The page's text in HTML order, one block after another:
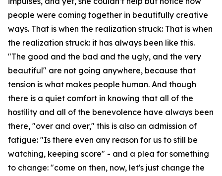
people were coming together in beautifully creative
ways. That is when the realization struck: That is when
the realization struck: it has always been like this.
"The good and the bad and the ugly, and the very
beautiful" are not going anywhere, because that
tension is what makes people human. And though
there is a quiet comfort in knowing that all of the
hostility and all of the benevolence have always been
there, "over and over," this is also an admission of
fatigue: "Is there even any reason for us to still be
watching, keeping score" - and a plea for something
to change: "come on then, now, let's just change the